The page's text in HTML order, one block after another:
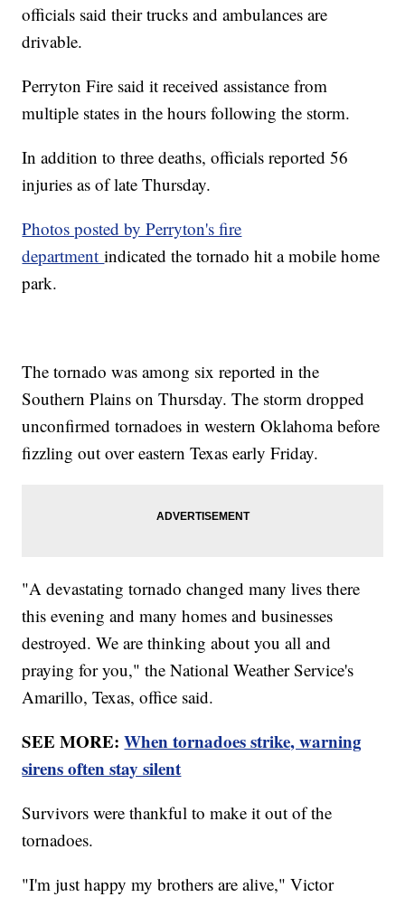
officials said their trucks and ambulances are
drivable.
Perryton Fire said it received assistance from
multiple states in the hours following the storm.
In addition to three deaths, officials reported 56
injuries as of late Thursday.
Photos posted by Perryton's fire
departmentindicated the tornado hit a mobile home
park.
The tornado was among six reported in the
Southern Plains on Thursday. The storm dropped
unconfirmed tornadoes in western Oklahoma before
fizzling out over eastern Texas early Friday.
"A devastating tornado changed many lives there
this evening and many homes and businesses
destroyed. We are thinking about you all and
praying for you," the National Weather Service's
Amarillo, Texas, office said.
SEE MORE:When tornadoes strike, warning
sirens often stay silent
Survivors were thankful to make it out of the
tornadoes.
"I'm just happy my brothers are alive," Victor